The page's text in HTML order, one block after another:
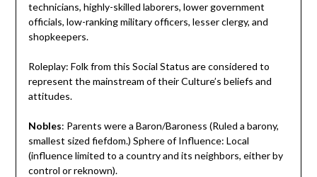
technicians, highly-skilled laborers, lower government
officials, low-ranking military officers, lesser clergy, and
shopkeepers.
Roleplay: Folk from this Social Status are considered to
represent the mainstream of their Culture’s beliefs and
attitudes.
Nobles: Parents were a Baron/Baroness (Ruled a barony,
smallest sized fiefdom.) Sphere of Influence: Local
(influence limited to a country and its neighbors, either by
control or reknown).